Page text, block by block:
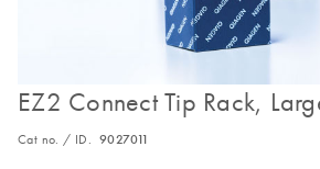
EZ2 Connect Tip Rack,
Cat no. / ID. 9027011